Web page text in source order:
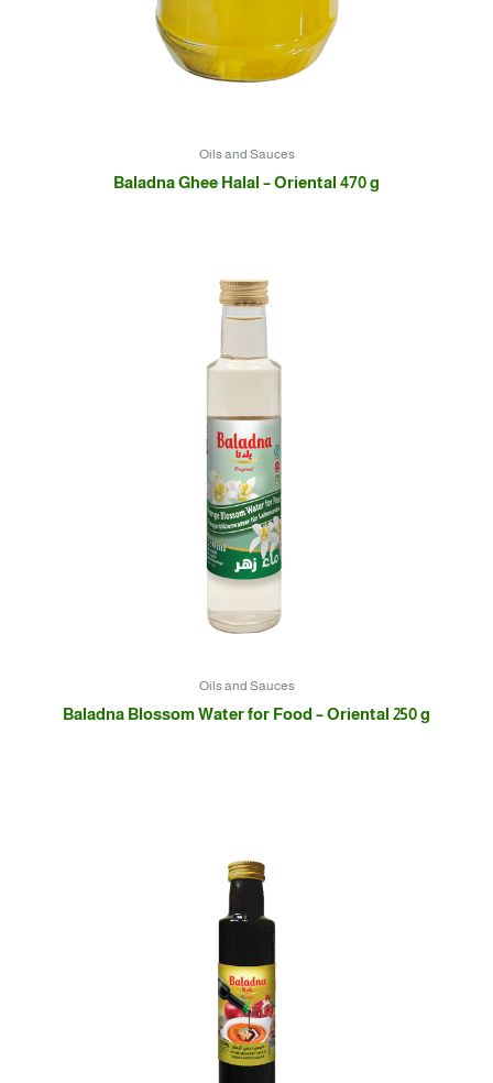
Oils and Sauces
Baladna Ghee Halal – Oriental 470 g
Oils and Sauces
Baladna Blossom Water for Food – Oriental 250 g